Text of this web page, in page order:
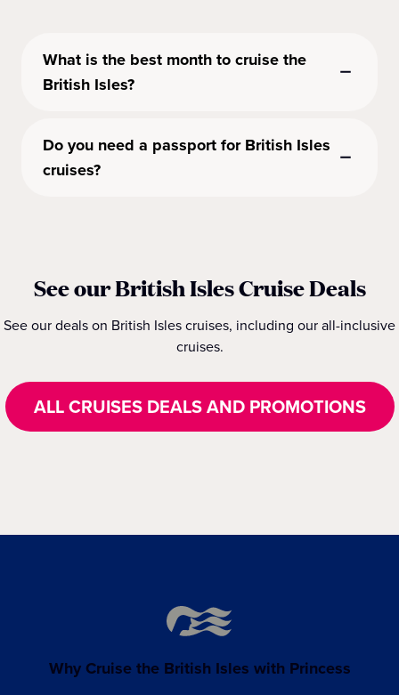
What is the best month to cruise the
British Isles?
Do you need a passport for British Isles
cruises?
See our British Isles Cruise Deals
See our deals on British Isles cruises, including our all-inclusive
cruises.
ALL CRUISES DEALS AND PROMOTIONS
Why Cruise the British Isles with Princess